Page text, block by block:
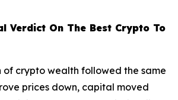
Verdict On The Best Crypto To
of crypto wealth followed the same
prices down, capital moved